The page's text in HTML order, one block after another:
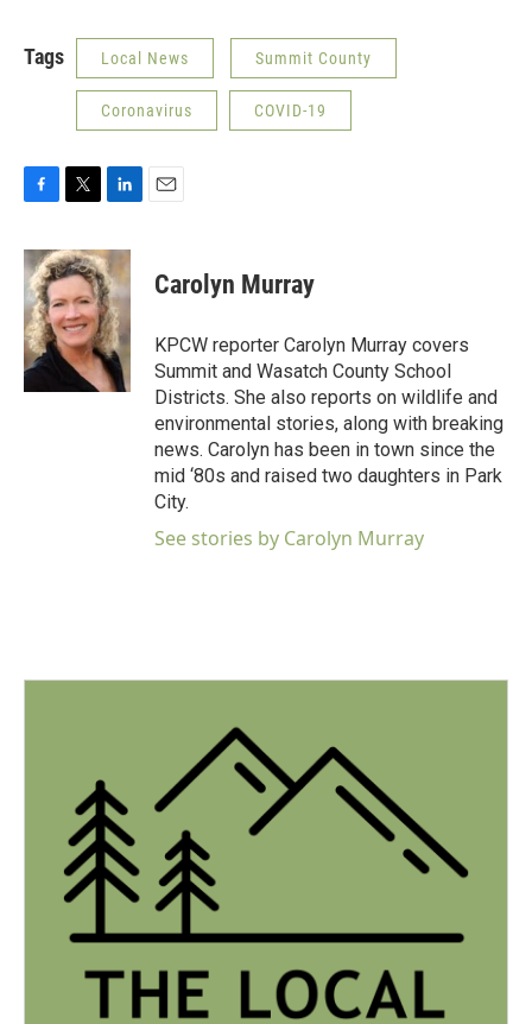
Tags Local News Summit County
Coronavirus COVID-19
F
c
e
b
o
o
k
T
i
t
t
e
r
L
n
k
e
d
I
n
E
Carolyn Murray
KPCW reporter Carolyn Murray covers
Summit and Wasatch County School
Districts. She also reports on wildlife and
environmental stories, along with breaking
news. Carolyn has been in town since the
mid ‘80s and raised two daughters in Park
City.
See stories by Carolyn Murray